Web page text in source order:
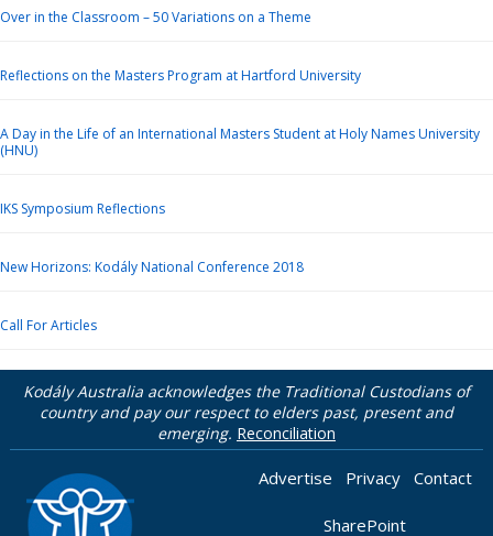
Over in the Classroom – 50 Variations on a Theme
Reflections on the Masters Program at Hartford University
A Day in the Life of an International Masters Student at Holy Names University
(HNU)
IKS Symposium Reflections
New Horizons: Kodály National Conference 2018
Call For Articles
Kodály Australia acknowledges the Traditional Custodians of
country and pay our respect to elders past, present and
emerging. Reconciliation
Advertise Privacy Contact
SharePoint